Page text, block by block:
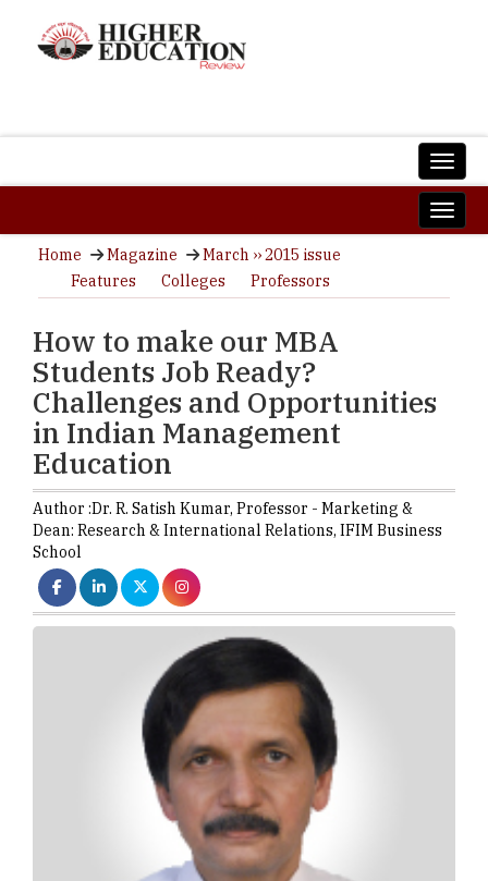
Home Magazine
March ›› 2015 issue
Features
Colleges Professors
How to make our MBA
Students Job Ready?
Challenges and Opportunities
in Indian Management
Education
Author :Dr. R. Satish Kumar, Professor - Marketing &
Dean: Research & International Relations, IFIM Business
School